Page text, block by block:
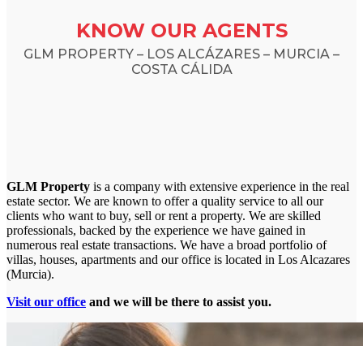
KNOW OUR AGENTS
GLM PROPERTY – LOS ALCÁZARES – MURCIA –
COSTA CÁLIDA
GLM Property is a company with extensive experience in the real
estate sector. We are known to offer a quality service to all our
clients who want to buy, sell or rent a property. We are skilled
professionals, backed by the experience we have gained in
numerous real estate transactions. We have a broad portfolio of
villas, houses, apartments and our office is located in Los Alcazares
(Murcia).
Visit our office and we will be there to assist you.